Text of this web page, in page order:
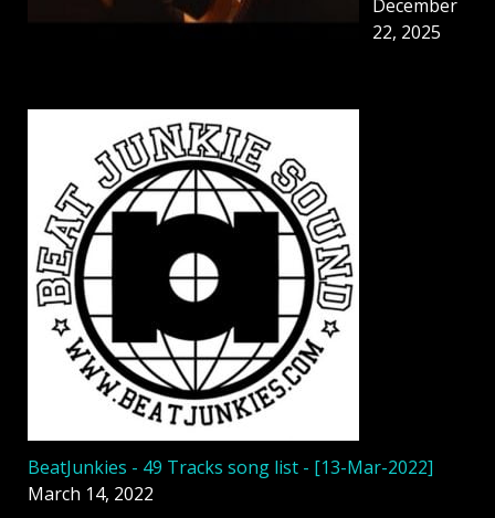
December
22, 2025
BeatJunkies - 49 Tracks song list - [13-Mar-2022]
March 14, 2022